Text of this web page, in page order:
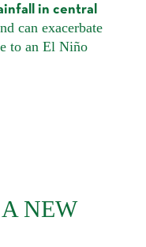
in central
can exacerbate
to an El Niño
NEW